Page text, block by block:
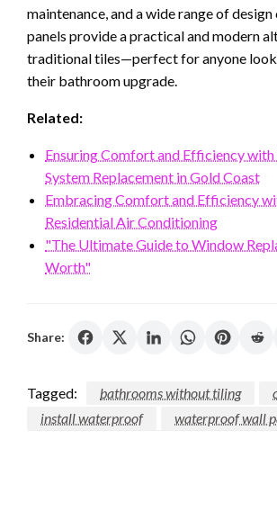
maintenance, and a wide range of design
panels provide a practical and modern
traditional tiles—perfect for anyone
their bathroom upgrade.
Related:
Ensuring Comfort and Efficiency
System Replacement in Gold Coast
Embracing Comfort and Efficiency
Residential Air Conditioning
"The Ultimate Guide to Window
Worth"
Share:
Tagged: bathrooms without tiling
install waterproof
waterproof wall